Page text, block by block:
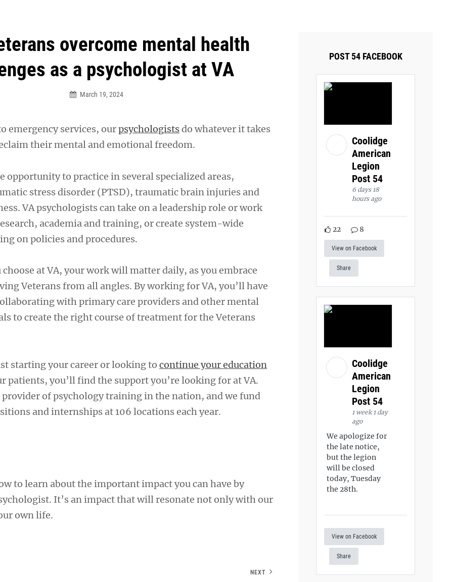
overcome mental health
as a psychologist at VA
March 19, 2024
emergency services, ourpsychologistsdo whatever it takes
their mental and emotional freedom.
opportunity to practice in several specialized areas,
stress disorder (PTSD), traumatic brain injuries and
VA psychologists can take on a leadership role or work
academia and training, or create system-wide
on policies and procedures.
at VA, your work will matter daily, as you embrace
Veterans from all angles. By working for VA, you’ll have
with primary care providers and other mental
to create the right course of treatment for the Veterans
starting your career or looking to continue your education
patients, you’ll find the support you’re looking for at VA.
provider of psychology training in the nation, and we fund
and internships at 106 locations each year.
to learn about the important impact you can have by
It’s an impact that will resonate not only with our
own life.
NEXT
POST 54 FACEBOOK
Coolidge
American
Legion
Post 54
6 days 18
hours ago
22 8
View on Facebook
Share
Coolidge
American
Legion
Post 54
1 week 1 day
ago
We apologize for
the late notice,
but the legion
will be closed
today, Tuesday
the 28th.
View on Facebook
Share